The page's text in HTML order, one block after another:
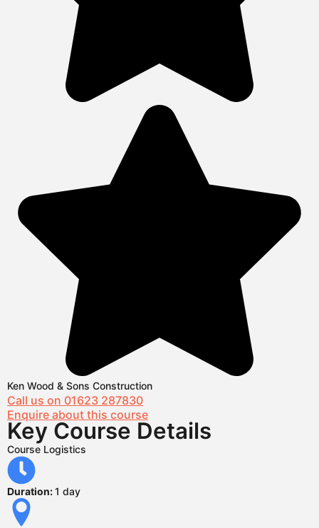
Ken Wood & Sons Construction
Call us on 01623 287830
Enquire about this course
Key Course Details
Course Logistics
Duration:1 day